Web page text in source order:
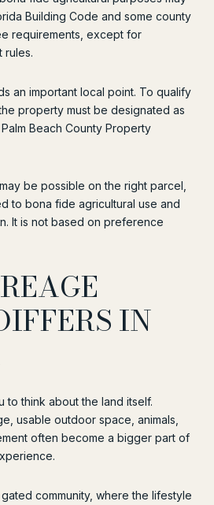
Building Code and some county
requirements, except for
rules.
an important local point. To qualify
property must be designated as
Beach County Property
be possible on the right parcel,
to bona fide agricultural use and
It is not based on preference
IN
to think about the land itself.
usable outdoor space, animals,
often become a bigger part of
community, where the lifestyle